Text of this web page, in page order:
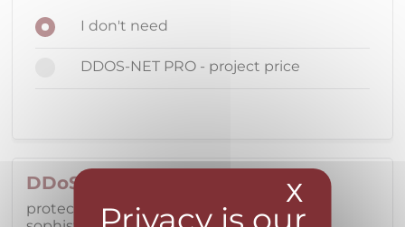
I don't need
DDOS-NET PRO - project price
DDoS protection
protecting datacenter services from
X Hide